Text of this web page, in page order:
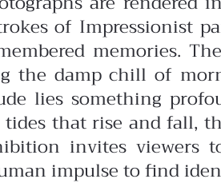
of Impressionist
memories.
the damp chill of
lies something
that rise and fall,
invites viewers
impulse to find